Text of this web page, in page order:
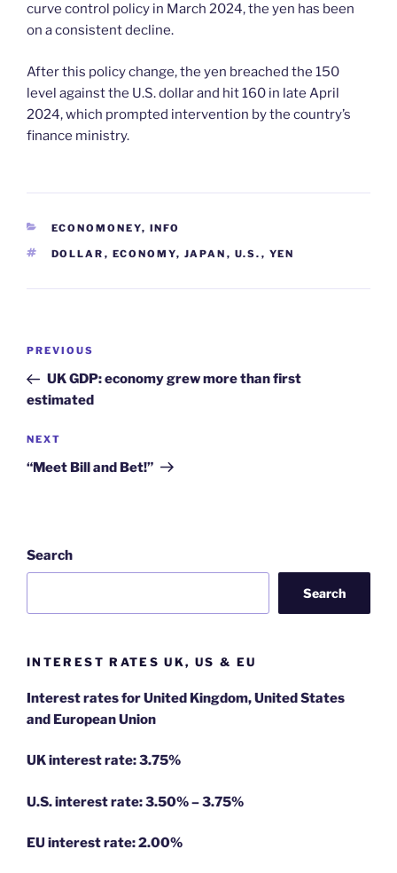
curve control policy in March 2024, the yen has been
on a consistent decline.
After this policy change, the yen breached the 150
level against the U.S. dollar and hit 160 in late April
2024, which prompted intervention by the country’s
finance ministry.
CATEGORIES
ECONOMONEY, INFO
TAGS
DOLLAR , ECONOMY, JAPAN , U.S. , YEN
Post
Previous
Post
PREVIOUS
UK GDP: economy grew more than first
estimated
Next
Post
NEXT
“Meet Bill and Bet!”
Search
Search
INTEREST RATES UK, US & EU
Interest rates for United Kingdom, United States
and European Union
UK interest rate: 3.75%
U.S.interest rate: 3.50% – 3.75%
EU interest rate: 2.00%